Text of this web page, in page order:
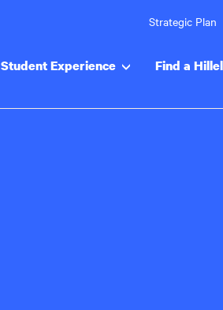
Strategic Plan
Student Experience Find a Hillel